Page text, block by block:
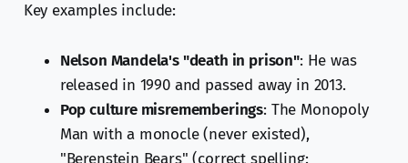
Key examples include:
Nelson Mandela's "death in prison": He was
released in 1990 and passed away in 2013.
Pop culture misrememberings: The Monopoly
Man with a monocle (never existed),